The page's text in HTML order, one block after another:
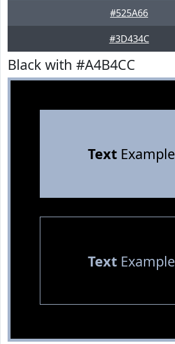
#525A66
#3D434C
Black with #A4B4CC
TextExample
TextExample